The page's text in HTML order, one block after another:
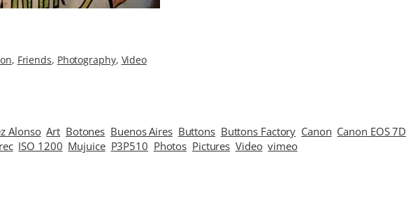
, Friends, Photography, Video
Alonso Art Botones Buenos Aires Buttons Buttons Factory Canon Canon EOS 7D
ISO 1200 Mujuice P3P510 Photos Pictures Video vimeo